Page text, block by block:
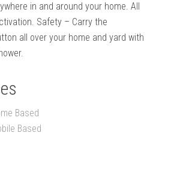
in and around your home. All
Safety – Carry the
all over your home and yard with
Based
Based